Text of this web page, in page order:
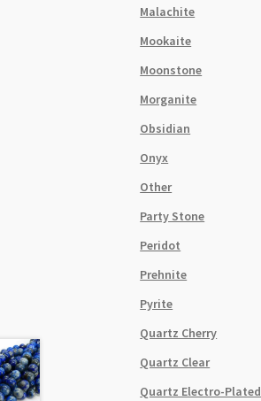
Malachite
Mookaite
Moonstone
Morganite
Obsidian
Onyx
Other
Party Stone
Peridot
Prehnite
Pyrite
Quartz Cherry
Quartz Clear
Quartz Electro-Plated